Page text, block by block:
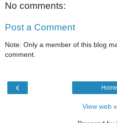
No comments:
Post a Comment
Note: Only a member of this blog
comment.
‹ Home
View web